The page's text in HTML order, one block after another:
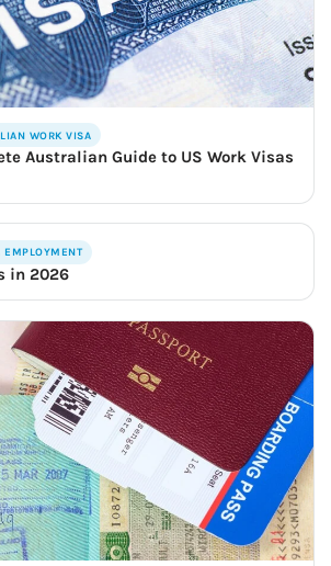
WORK VISA
Australian Guide to US Work Visas
EMPLOYMENT
in 2026